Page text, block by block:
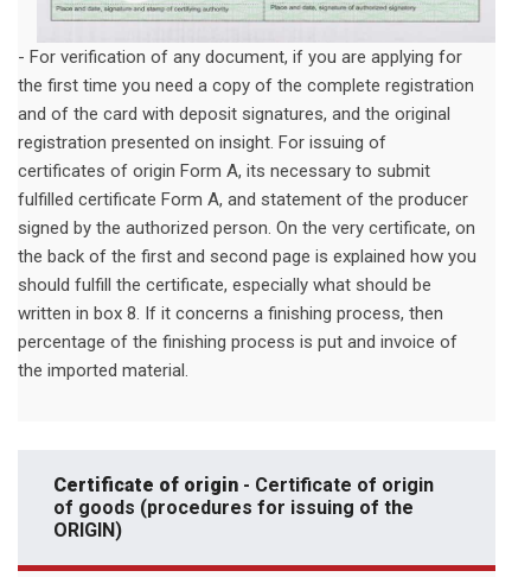
- For verification of any document, if you are applying for
the first time you need a copy of the complete registration
and of the card with deposit signatures, and the original
registration presented on insight. For issuing of
certificates of origin Form A, its necessary to submit
fulfilled certificate Form A, and statement of the producer
signed by the authorized person. On the very certificate, on
the back of the first and second page is explained how you
should fulfill the certificate, especially what should be
written in box 8. If it concerns a finishing process, then
percentage of the finishing process is put and invoice of
the imported material.
Certificate of origin - Certificate of origin
of goods (procedures for issuing of the
ORIGIN)